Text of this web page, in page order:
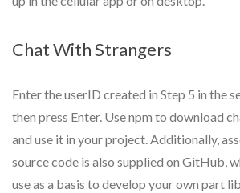
Chat With Strangers
Enter the userID created in Step 5 in the
then press Enter. Use npm to download
and use it in your project. Additionally,
source code is also supplied on GitHub,
use as a basis to develop your own part